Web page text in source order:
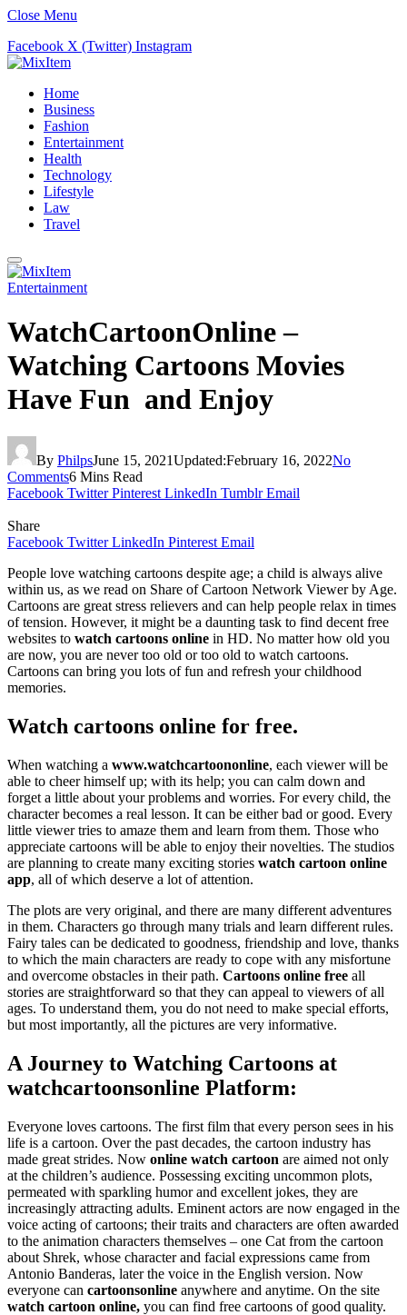
Close Menu
Facebook X (Twitter) Instagram
Home
Business
Fashion
Entertainment
Health
Technology
Lifestyle
Law
Travel
Entertainment
WatchCartoonOnline –
Watching Cartoons Movies
Have Fun and Enjoy
By PhilpsJune 15, 2021Updated:February 16, 2022No
Comments6 Mins Read
Facebook Twitter Pinterest LinkedIn Tumblr Email
Share
Facebook Twitter LinkedIn Pinterest Email
People love watching cartoons despite age; a child is always alive
within us, as we read on Share of Cartoon Network Viewer by Age.
Cartoons are great stress relievers and can help people relax in times
of tension. However, it might be a daunting task to find decent free
websites to watch cartoons online in HD. No matter how old you
are now, you are never too old or too old to watch cartoons.
Cartoons can bring you lots of fun and refresh your childhood
memories.
Watch cartoons online for free.
When watching a www.watchcartoononline, each viewer will be
able to cheer himself up; with its help; you can calm down and
forget a little about your problems and worries. For every child, the
character becomes a real lesson. It can be either bad or good. Every
little viewer tries to amaze them and learn from them. Those who
appreciate cartoons will be able to enjoy their novelties. The studios
are planning to create many exciting stories watch cartoon online
app, all of which deserve a lot of attention.
The plots are very original, and there are many different adventures
in them. Characters go through many trials and learn different rules.
Fairy tales can be dedicated to goodness, friendship and love, thanks
to which the main characters are ready to cope with any misfortune
and overcome obstacles in their path. Cartoons online free all
stories are straightforward so that they can appeal to viewers of all
ages. To understand them, you do not need to make special efforts,
but most importantly, all the pictures are very informative.
A Journey to Watching Cartoons at
watchcartoonsonline Platform:
Everyone loves cartoons. The first film that every person sees in his
life is a cartoon. Over the past decades, the cartoon industry has
made great strides. Now online watch cartoon are aimed not only
at the children’s audience. Possessing exciting uncommon plots,
permeated with sparkling humor and excellent jokes, they are
increasingly attracting adults. Eminent actors are now engaged in the
voice acting of cartoons; their traits and characters are often awarded
to the animation characters themselves – one Cat from the cartoon
about Shrek, whose character and facial expressions came from
Antonio Banderas, later the voice in the English version. Now
everyone can cartoonsonline anywhere and anytime. On the site
watch cartoon online, you can find free cartoons of good quality.